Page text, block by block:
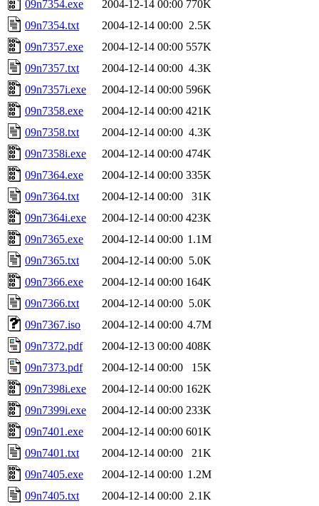
09n7354.exe
2004-12-14 00:00 770K
09n7354.txt
2004-12-14 00:00 2.5K
09n7357.exe
2004-12-14 00:00 557K
09n7357.txt
2004-12-14 00:00 4.3K
09n7357i.exe
2004-12-14 00:00 596K
09n7358.exe
2004-12-14 00:00 421K
09n7358.txt
2004-12-14 00:00 4.3K
09n7358i.exe
2004-12-14 00:00 474K
09n7364.exe
2004-12-14 00:00 335K
09n7364.txt
2004-12-14 00:00
31K
09n7364i.exe
2004-12-14 00:00 423K
09n7365.exe
2004-12-14 00:00 1.1M
09n7365.txt
2004-12-14 00:00 5.0K
09n7366.exe
2004-12-14 00:00 164K
09n7366.txt
2004-12-14 00:00 5.0K
09n7367.iso
2004-12-14 00:00 4.7M
09n7372.pdf
2004-12-13 00:00 408K
09n7373.pdf
2004-12-14 00:00
15K
09n7398i.exe
2004-12-14 00:00 162K
09n7399i.exe
2004-12-14 00:00 233K
09n7401.exe
2004-12-14 00:00 601K
09n7401.txt
2004-12-14 00:00
21K
09n7405.exe
2004-12-14 00:00 1.2M
09n7405.txt
2004-12-14 00:00 2.1K